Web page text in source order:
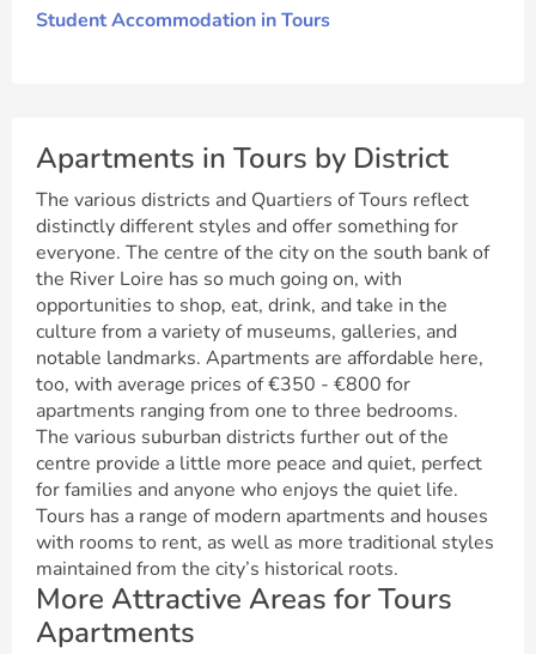
Student Accommodation in Tours
Apartments in Tours by District
The various districts and Quartiers of Tours reflect
distinctly different styles and offer something for
everyone. The centre of the city on the south bank of
the River Loire has so much going on, with
opportunities to shop, eat, drink, and take in the
culture from a variety of museums, galleries, and
notable landmarks. Apartments are affordable here,
too, with average prices of €350 - €800 for
apartments ranging from one to three bedrooms.
The various suburban districts further out of the
centre provide a little more peace and quiet, perfect
for families and anyone who enjoys the quiet life.
Tours has a range of modern apartments and houses
with rooms to rent, as well as more traditional styles
maintained from the city’s historical roots.
More Attractive Areas for Tours
Apartments